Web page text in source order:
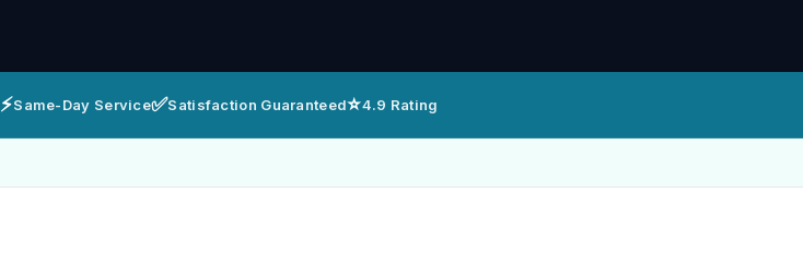
⚡Same-Day Service✅Satisfaction Guaranteed⭐4.9 Rating